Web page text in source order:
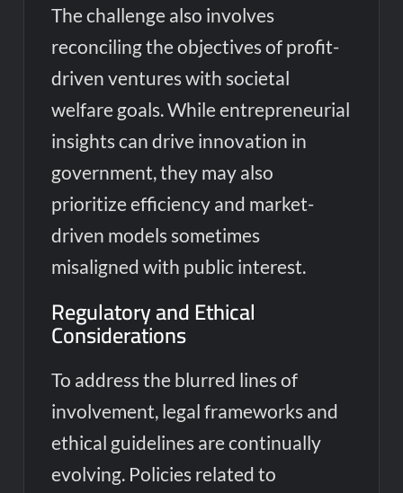
The challenge also involves
reconciling the objectives of profit-
driven ventures with societal
welfare goals. While entrepreneurial
insights can drive innovation in
government, they may also
prioritize efficiency and market-
driven models sometimes
misaligned with public interest.
Regulatory and Ethical
Considerations
To address the blurred lines of
involvement, legal frameworks and
ethical guidelines are continually
evolving. Policies related to